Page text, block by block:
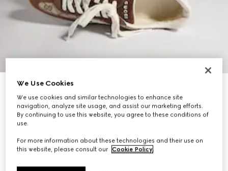
Men's G75 trainer
€ 960
We Use Cookies
We use cookies and similar technologies to enhance site
navigation, analyze site usage, and assist our marketing efforts.
By continuing to use this website, you agree to these conditions of
use.
For more information about these technologies and their use on
this website, please consult our Cookie Policy.